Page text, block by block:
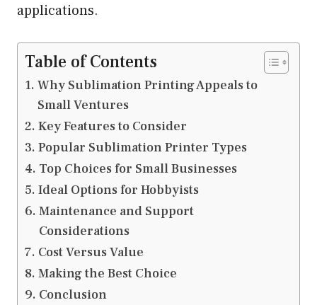
applications.
Table of Contents
Why Sublimation Printing Appeals to
Small Ventures
Key Features to Consider
Popular Sublimation Printer Types
Top Choices for Small Businesses
Ideal Options for Hobbyists
Maintenance and Support
Considerations
Cost Versus Value
Making the Best Choice
Conclusion